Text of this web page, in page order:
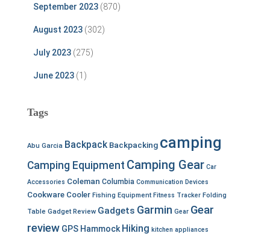
September 2023 (870)
August 2023 (302)
July 2023 (275)
June 2023 (1)
Tags
Abu Garcia Backpack Backpacking camping
Camping Equipment Camping Gear Car
Accessories Coleman Columbia Communication Devices
Cookware Cooler Fishing Equipment Fitness Tracker Folding
Table Gadget Review Gadgets Garmin Gear Gear
review GPS Hammock Hiking kitchen appliances